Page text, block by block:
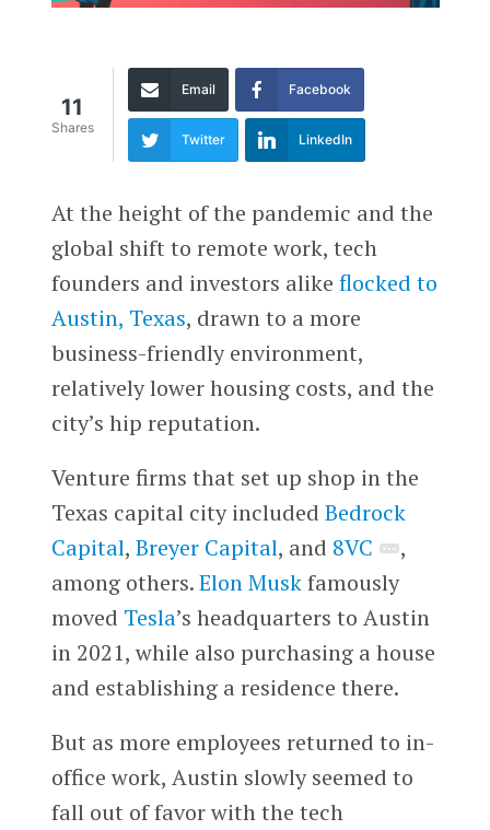
11
Shares
Email Facebook
Twitter LinkedIn
At the height of the pandemic and the
global shift to remote work, tech
founders and investors alike flocked to
Austin, Texas, drawn to a more
business-friendly environment,
relatively lower housing costs, and the
city’s hip reputation.
Venture firms that set up shop in the
Texas capital city included Bedrock
Capital, Breyer Capital, and 8VC
,
among others.Elon Muskfamously
moved Tesla’s headquarters to Austin
in 2021, while also purchasing a house
and establishing a residence there.
But as more employees returned to in-
office work, Austin slowly seemed to
fall out of favor with the tech